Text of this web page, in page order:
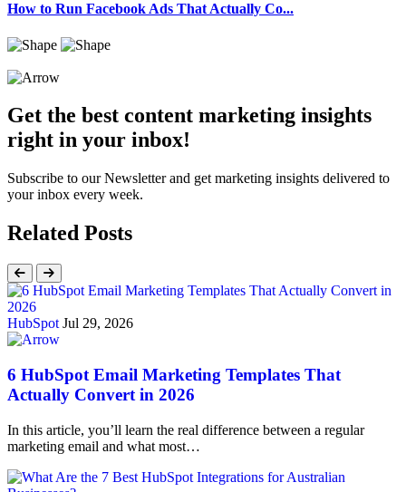
How to Run Facebook Ads That Actually Co...
Get the best content marketing insights
right in your inbox!
Subscribe to our Newsletter and get marketing insights delivered to
your inbox every week.
Related Posts
HubSpot Jul 29, 2026
6 HubSpot Email Marketing Templates That
Actually Convert in 2026
In this article, you’ll learn the real difference between a regular
marketing email and what most…